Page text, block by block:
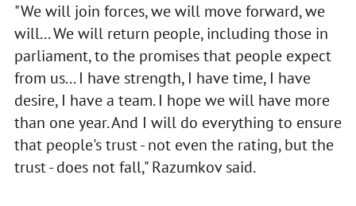
"We will join forces, we will move forward, we
will... We will return people, including those in
parliament, to the promises that people expect
from us... I have strength, I have time, I have
desire, I have a team. I hope we will have more
than one year. And I will do everything to ensure
that people's trust - not even the rating, but the
trust - does not fall," Razumkov said.